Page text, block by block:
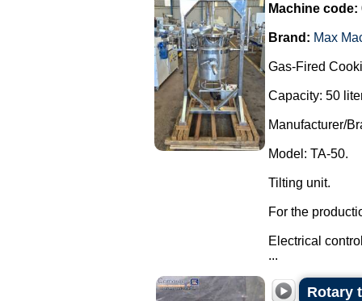
Machine code:
Brand: Max
Gas-Fired
Capacity: 50
Manufacturer/
Model: TA-50.
Tilting unit.
For the
Electrical
...
Rotary